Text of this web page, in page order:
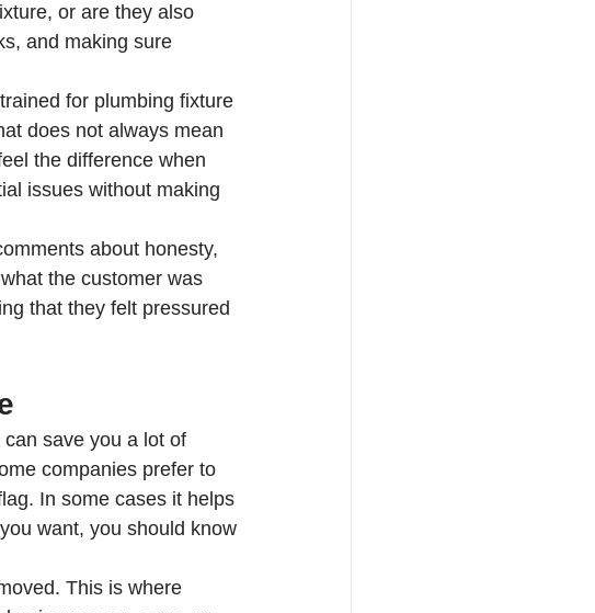
or are they also
and making sure
for plumbing fixture
does not always mean
the difference when
issues without making
about honesty,
the customer was
that they felt pressured
save you a lot of
companies prefer to
In some cases it helps
want, you should know
This is where